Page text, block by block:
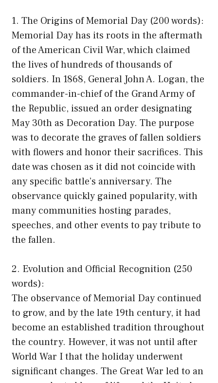
1. The Origins of Memorial Day (200 words):
Memorial Day has its roots in the aftermath
of the American Civil War, which claimed
the lives of hundreds of thousands of
soldiers. In 1868, General John A. Logan, the
commander-in-chief of the Grand Army of
the Republic, issued an order designating
May 30th as Decoration Day. The purpose
was to decorate the graves of fallen soldiers
with flowers and honor their sacrifices. This
date was chosen as it did not coincide with
any specific battle’s anniversary. The
observance quickly gained popularity, with
many communities hosting parades,
speeches, and other events to pay tribute to
the fallen.
2. Evolution and Official Recognition (250
words):
The observance of Memorial Day continued
to grow, and by the late 19th century, it had
become an established tradition throughout
the country. However, it was not until after
World War I that the holiday underwent
significant changes. The Great War led to an